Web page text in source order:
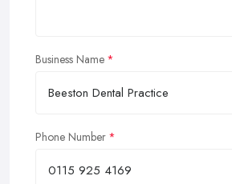
Business Name
Phone Number